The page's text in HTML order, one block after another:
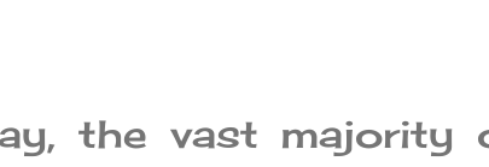
the vast majority